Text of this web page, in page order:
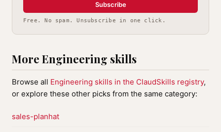
Subscribe
Free. No spam. Unsubscribe in one click.
More Engineering skills
Browse all Engineering skills in the ClaudSkills registry,
or explore these other picks from the same category:
sales-planhat